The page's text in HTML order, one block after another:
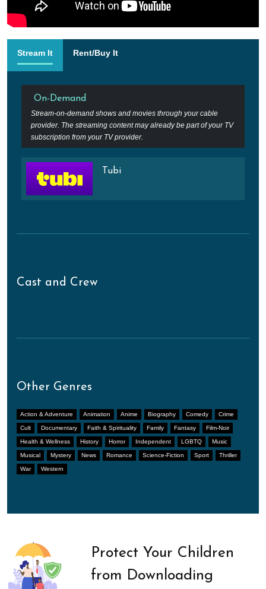
Stream It Rent/Buy It
On-Demand
Stream-on-demand shows and movies through your cable
provider. The streaming content may already be part of your TV
subscription from your TV provider.
Tubi
Cast and Crew
Other Genres
Action & Adventure Animation Anime Biography Comedy Crime
Cult Documentary Faith & Spirituality Family Fantasy Film-Noir
Health & Wellness History Horror Independent LGBTQ Music
Musical Mystery News Romance Science-Fiction Sport Thriller
War Western
Protect Your Children
from Downloading